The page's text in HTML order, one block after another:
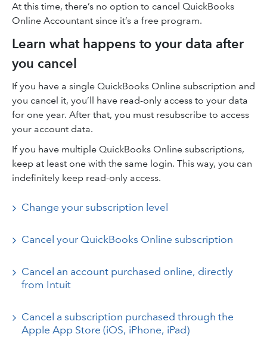
At this time, there’s no option to cancel QuickBooks
Online Accountant since it’s a free program.
Learn what happens to your data after
you cancel
If you have a single QuickBooks Online subscription and
you cancel it, you’ll have read-only access to your data
for one year. After that, you must resubscribe to access
your account data.
If you have multiple QuickBooks Online subscriptions,
keep at least one with the same login. This way, you can
indefinitely keep read-only access.
Change your subscription level
Cancel your QuickBooks Online subscription
Cancel an account purchased online, directly
from Intuit
Cancel a subscription purchased through the
Apple App Store (iOS, iPhone, iPad)